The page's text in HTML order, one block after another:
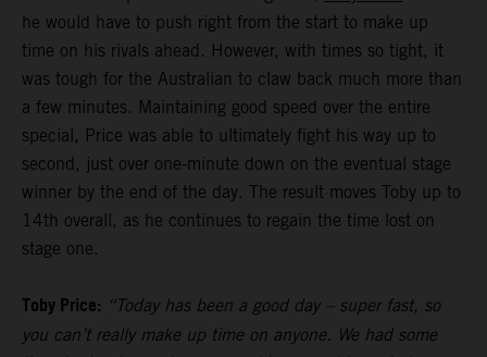
he would have to push right from the start to make up
time on his rivals ahead. However, with times so tight, it
was tough for the Australian to claw back much more than
a few minutes. Maintaining good speed over the entire
special, Price was able to ultimately fight his way up to
second, just over one-minute down on the eventual stage
winner by the end of the day. The result moves Toby up to
14th overall, as he continues to regain the time lost on
stage one.
Toby Price: “Today has been a good day – super fast, so
you can’t really make up time on anyone. We had some